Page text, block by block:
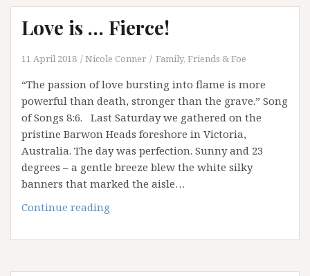
leave
behind:
in
Image
Love is … Fierce!
11 April 2018 Nicole Conner Family, Friends & Foe
“The passion of love bursting into flame is more
powerful than death, stronger than the grave.” Song
of Songs 8:6. Last Saturday we gathered on the
pristine Barwon Heads foreshore in Victoria,
Australia. The day was perfection. Sunny and 23
degrees – a gentle breeze blew the white silky
banners that marked the aisle…
Continue reading
…